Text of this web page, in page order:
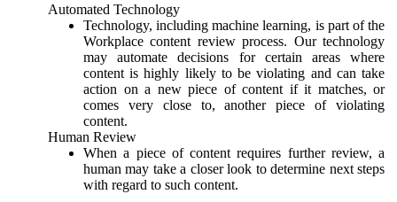
Automated Technology
Technology, including machine learning, is part of the
Workplace content review process. Our technology
may automate decisions for certain areas where
content is highly likely to be violating and can take
action on a new piece of content if it matches, or
comes very close to, another piece of violating
content.
Human Review
When a piece of content requires further review, a
human may take a closer look to determine next steps
with regard to such content.